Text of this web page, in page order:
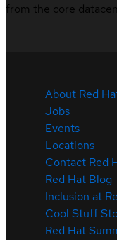
from the core
About Red
Jobs
Events
Locations
Contact Red
Red Hat Blog
Inclusion at
Cool Stuff
Red Hat